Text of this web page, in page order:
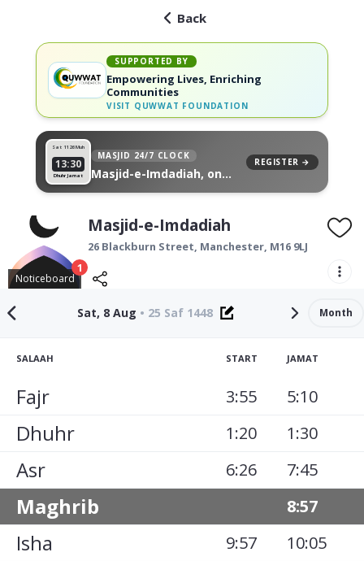
Back
SUPPORTED BY
Empowering Lives, Enriching
Communities
VISIT QUWWAT FOUNDATION
Sat 11 26 Muh
13:30
Dhuhr Jamat
MASJID 24/7 CLOCK
Masjid-e-Imdadiah, on
REGISTER →
Noticeboard
1
Masjid-e-Imdadiah
26 Blackburn Street, Manchester, M16 9LJ
Sat, 8 Aug • 25 Saf 1448 Month
SALAAH START JAMAT
Fajr 3:55 5:10
Dhuhr 1:20 1:30
Asr 6:26 7:45
Maghrib 8:57
Isha 9:57 10:05